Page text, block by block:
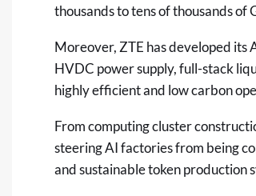
thousands to tens of thousands
Moreover, ZTE has developed
HVDC power supply, full-stack
highly efficient and low carbon
From computing cluster
steering AI factories from being
and sustainable token production